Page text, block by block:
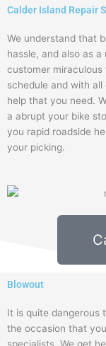
Calder Island Repair
We understand that
hassle, and also as
customer
schedule and with
help that you need.
a abrupt your bike
you rapid roadside
your picking.
Blowout
It is quite dangerous
the occasion that